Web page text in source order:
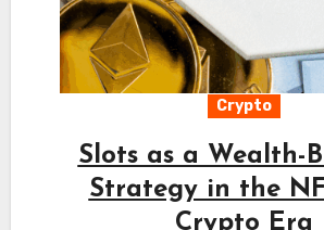
Crypto
Slots as a Wealth-
Strategy in the
Crypto Era